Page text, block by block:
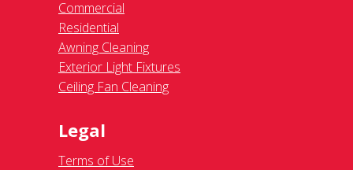
Commercial
Residential
Awning Cleaning
Exterior Light Fixtures
Ceiling Fan Cleaning
Legal
Terms of Use